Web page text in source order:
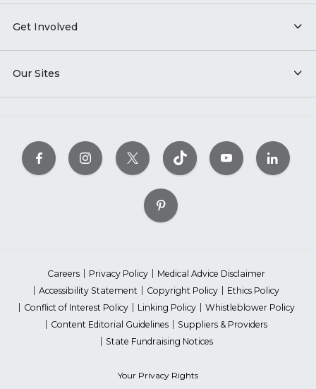
Get Involved
Our Sites
Careers Privacy Policy
Medical Advice Disclaimer
Accessibility Statement
Copyright Policy
Ethics Policy
Conflict of Interest Policy
Linking Policy
Whistleblower Policy
Content Editorial Guidelines
Suppliers & Providers
State Fundraising Notices
Your Privacy Rights